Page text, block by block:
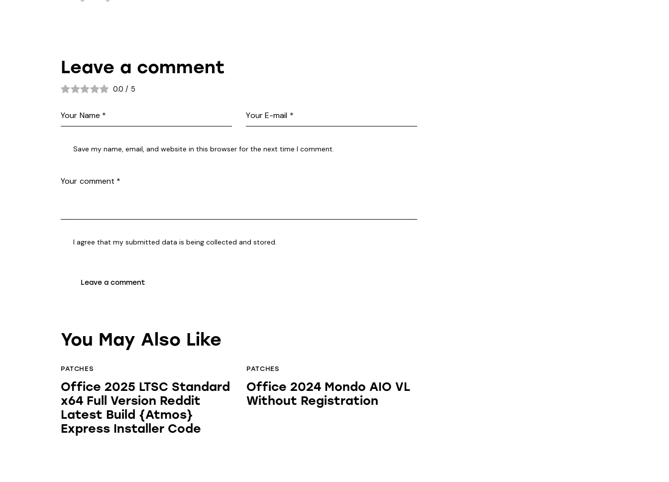
Leave a comment
0.0 / 5
Save my name, email, and website in this browser for the next time I comment.
I agree that my submitted data is being collected and stored.
You May Also Like
PATCHES
Office 2025 LTSC Standard
x64 Full Version Reddit
Latest Build {Atmos}
Express Installer Code
PATCHES
Office 2024 Mondo AIO VL
Without Registration